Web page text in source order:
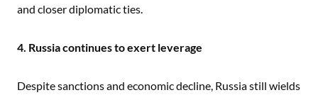
and closer diplomatic ties.
4. Russia continues to exert leverage
Despite sanctions and economic decline, Russia still wields